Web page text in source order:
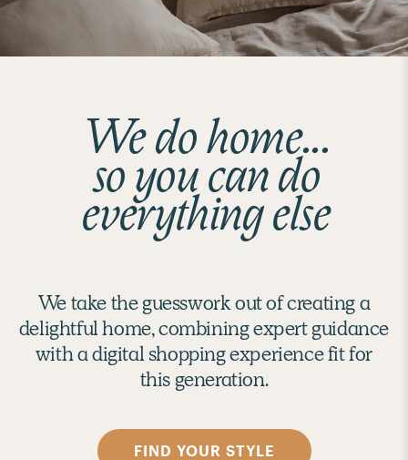
We do home...
so you can do
everything else
We take the guesswork out of creating a
delightful home, combining expert guidance
with a digital shopping experience fit for
this generation.
FIND YOUR STYLE